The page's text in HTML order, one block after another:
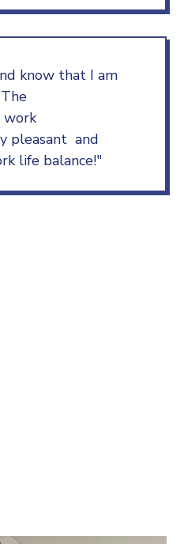
know that I am
work
pleasant and
life balance!"